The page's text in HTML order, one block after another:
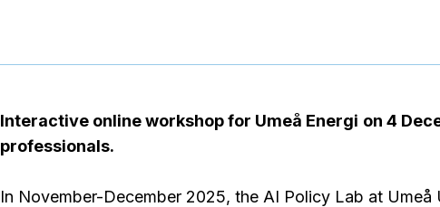
Interactive online workshop for Umeå Energi on 4
professionals.
In November-December 2025, the AI Policy Lab at